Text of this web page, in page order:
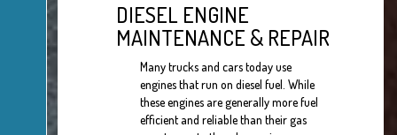
DIESEL ENGINE
MAINTENANCE & REPAIR
Many trucks and cars today use
engines that run on diesel fuel. While
these engines are generally more fuel
efficient and reliable than their gas